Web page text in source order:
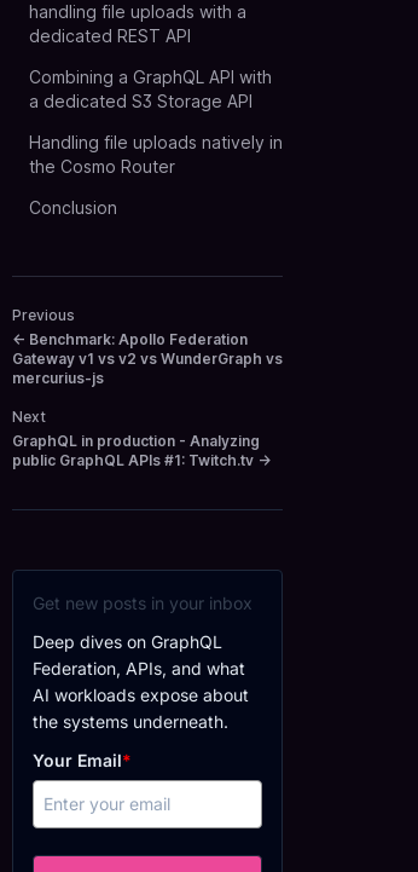
handling file uploads with a
dedicated REST API
Combining a GraphQL API with
a dedicated S3 Storage API
Handling file uploads natively in
the Cosmo Router
Conclusion
Previous
← Benchmark: Apollo Federation
Gateway v1 vs v2 vs WunderGraph vs
mercurius-js
Next
GraphQL in production - Analyzing
public GraphQL APIs #1: Twitch.tv →
Get new posts in your inbox
Deep dives on GraphQL
Federation, APIs, and what
AI workloads expose about
the systems underneath.
Your Email*